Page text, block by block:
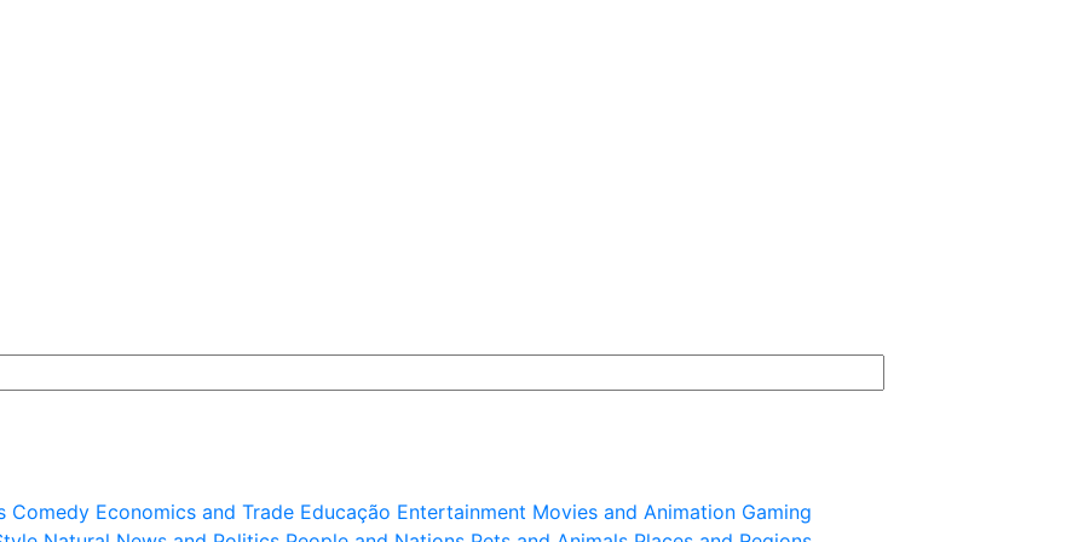
Comedy Economics and Trade Educação Entertainment Movies and Animation Gaming